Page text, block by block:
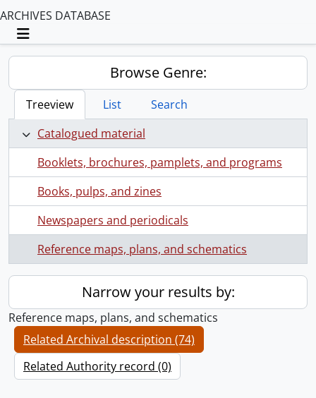
ARCHIVES DATABASE
Toggle navigation
Browse Genre:
Treeview List
Search
Catalogued material
Booklets, brochures, pamplets, and programs
Books, pulps, and zines
Newspapers and periodicals
Reference maps, plans, and schematics
Narrow your results by:
Reference maps, plans, and schematics
Related Archival description (74)
Related Authority record (0)